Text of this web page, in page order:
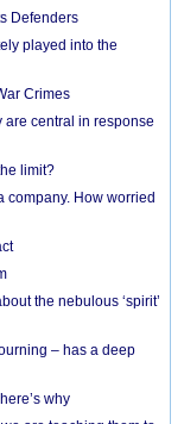
Defenders
played into the
Crimes
central in response
limit?
company. How worried
the nebulous ‘spirit’
– has a deep
why